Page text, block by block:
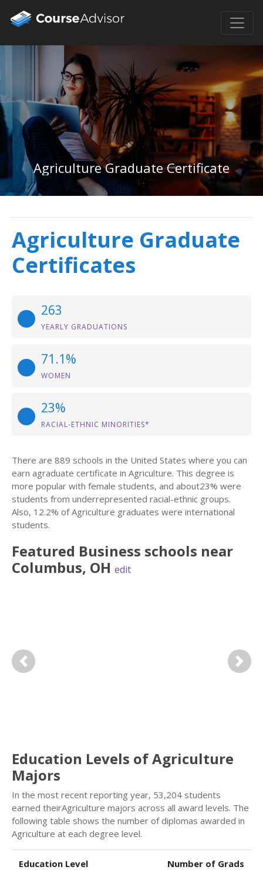
Agriculture Graduate Certificate
Agriculture Graduate
Certificates
263
YEARLY GRADUATIONS
71.1%
WOMEN
23%
RACIAL-ETHNIC MINORITIES*
There are 889 schools in the United States where you can
earn agraduate certificate in Agriculture. This degree is
more popular with female students, and about23% were
students from underrepresented racial-ethnic groups.
Also, 12.2% of Agriculture graduates were international
students.
Featured Business schools near
Columbus, OH edit
Previous Next
Education Levels of Agriculture
Majors
In the most recent reporting year, 53,204 students
earned theirAgriculture majors across all award levels. The
following table shows the number of diplomas awarded in
Agriculture at each degree level.
Education Level Number of Grads